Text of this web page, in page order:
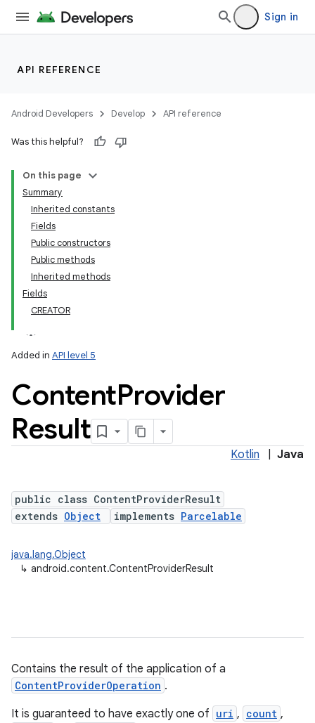
Sign in
API REFERENCE
Android Developers Develop API reference
Was this helpful?
On this page
Summary
Inherited constants
Fields
Public constructors
Public methods
Inherited methods
Fields
CREATOR
Added in API level 5
ContentProvider
Result
Kotlin Java
public class ContentProviderResult
extends Object implements Parcelable
java.lang.Object
↳ android.content.ContentProviderResult
Contains the result of the application of a
ContentProviderOperation .
It is guaranteed to have exactly one of uri , count ,